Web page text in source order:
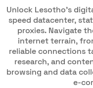
Unlock Lesotho's
speed datacenter,
proxies. Navigate
internet terrain,
reliable connections
research, and
browsing and data
e-